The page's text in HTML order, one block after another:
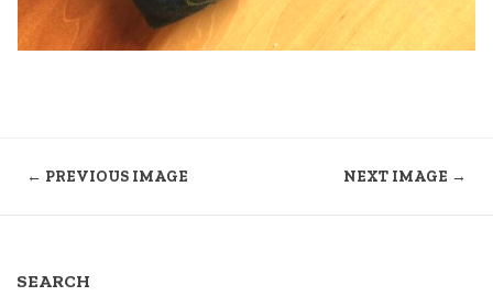
← PREVIOUS IMAGE NEXT IMAGE →
SEARCH